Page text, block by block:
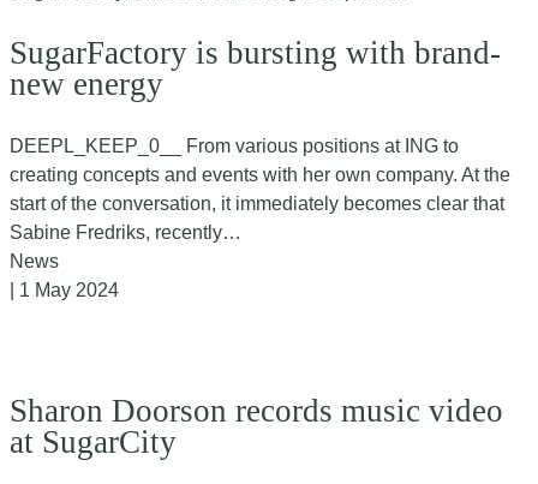
SugarFactory is bursting with brand-
new energy
DEEPL_KEEP_0__ From various positions at ING to
creating concepts and events with her own company. At the
start of the conversation, it immediately becomes clear that
Sabine Fredriks, recently…
News
| 1 May 2024
Sharon Doorson records music video
at SugarCity